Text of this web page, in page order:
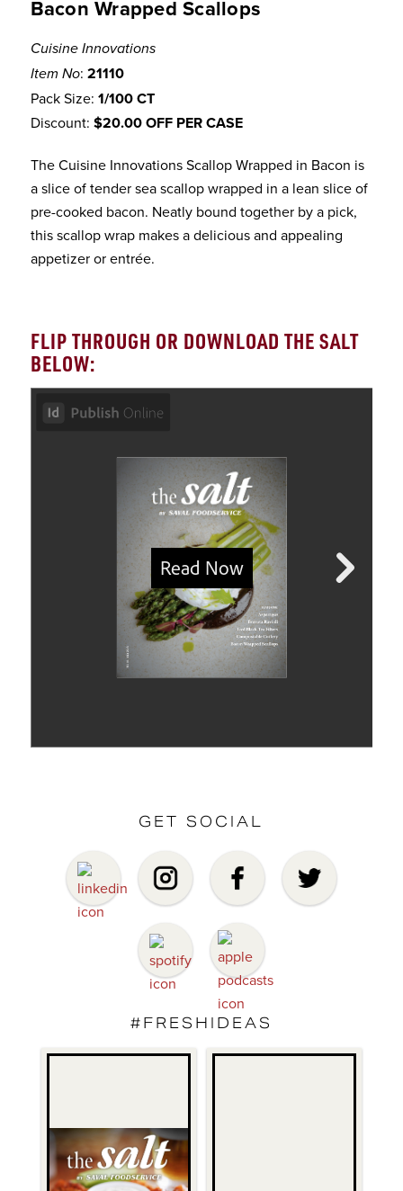
Bacon Wrapped Scallops
Cuisine Innovations
Item No: 21110
Pack Size: 1/100 CT
Discount: $20.00 OFF PER CASE
The Cuisine Innovations Scallop Wrapped in Bacon is
a slice of tender sea scallop wrapped in a lean slice of
pre-cooked bacon. Neatly bound together by a pick,
this scallop wrap makes a delicious and appealing
appetizer or entrée.
FLIP THROUGH OR DOWNLOAD THE SALT
BELOW:
GET SOCIAL
#FRESHIDEAS